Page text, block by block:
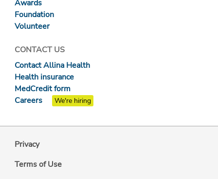
Awards
Foundation
Volunteer
CONTACT US
Contact Allina Health
Health insurance
MedCredit form
Careers
We're hiring
Privacy
Terms of Use